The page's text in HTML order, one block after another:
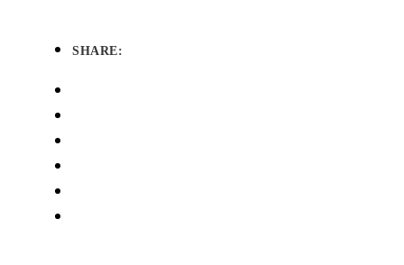
SHARE: